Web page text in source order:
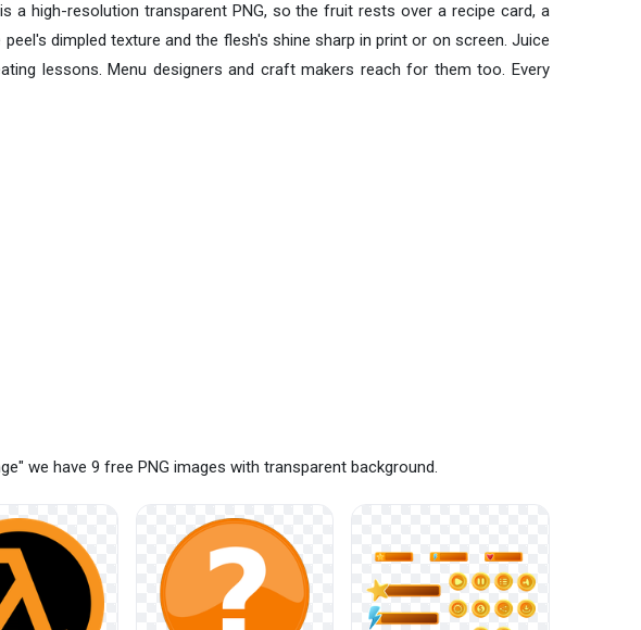
high-resolution transparent PNG, so the fruit rests over a recipe card, a
dimpled texture and the flesh's shine sharp in print or on screen. Juice
lessons. Menu designers and craft makers reach for them too. Every
we have 9 free PNG images with transparent background.